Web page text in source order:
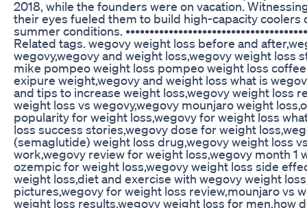
2018, while the founders were on vacation.
their eyes fueled them to build high-capacity
summer conditions.
Related tags. wegovy weight loss before and
wegovy,wegovy and weight loss,wegovy weight
mike pompeo weight loss pompeo weight loss
exipure weight,wegovy and weight loss what is
and tips to increase weight loss,wegovy weight loss
weight loss vs wegovy,wegovy mounjaro weight
popularity for weight loss,wegovy for weight loss
loss success stories,wegovy dose for weight
(semaglutide) weight loss drug,wegovy weight loss
work,wegovy review for weight loss,wegovy month 1
ozempic for weight loss,wegovy weight loss side
weight loss,diet and exercise with wegovy weight
pictures,wegovy for weight loss review,mounjaro vs
weight loss results,wegovy weight loss for men,how